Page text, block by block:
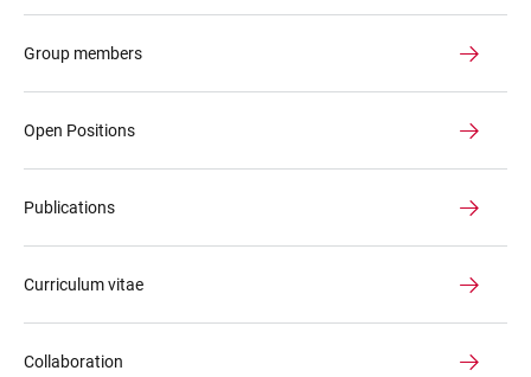
Group members
Open Positions
Publications
Curriculum vitae
Collaboration